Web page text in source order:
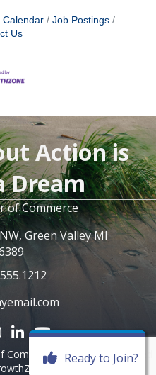
Calendar
Job Postings
Us
Action is
Dream
of Commerce
Green Valley MI
X icon icon
LinkedIn icon
YouTube icon
Commerce. All Rights Reserved
Ready to Join?